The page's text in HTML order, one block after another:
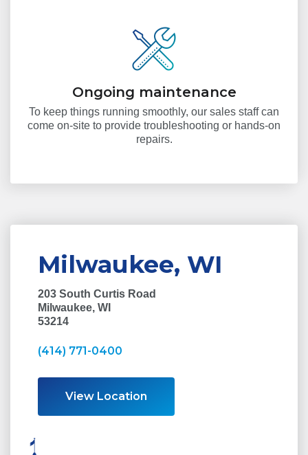
Ongoing maintenance
To keep things running smoothly, our sales staff can
come on-site to provide troubleshooting or hands-on
repairs.
Milwaukee, WI
203 South Curtis Road
Milwaukee, WI
53214
(414) 771-0400
View Location